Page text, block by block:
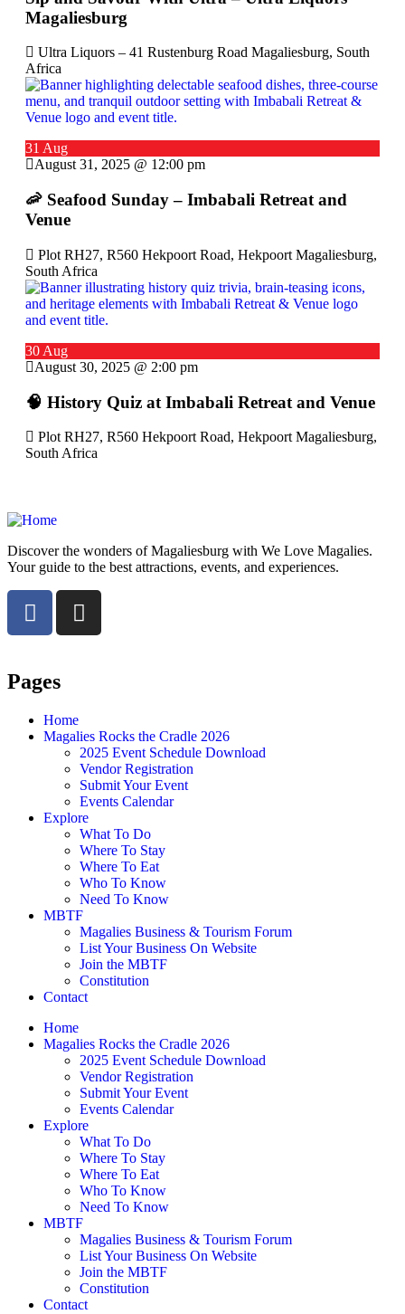
Magaliesburg
Ultra Liquors – 41 Rustenburg Road Magaliesburg, South
Africa
31 Aug
August 31, 2025 @ 12:00 pm
🦐 Seafood Sunday – Imbabali Retreat and
Venue
Plot RH27, R560 Hekpoort Road, Hekpoort Magaliesburg,
South Africa
30 Aug
August 30, 2025 @ 2:00 pm
🧠 History Quiz at Imbabali Retreat and Venue
Plot RH27, R560 Hekpoort Road, Hekpoort Magaliesburg,
South Africa
Discover the wonders of Magaliesburg with We Love Magalies.
Your guide to the best attractions, events, and experiences.
Pages
Home
Magalies Rocks the Cradle 2026
2025 Event Schedule Download
Vendor Registration
Submit Your Event
Events Calendar
Explore
What To Do
Where To Stay
Where To Eat
Who To Know
Need To Know
MBTF
Magalies Business & Tourism Forum
List Your Business On Website
Join the MBTF
Constitution
Contact
Home
Magalies Rocks the Cradle 2026
2025 Event Schedule Download
Vendor Registration
Submit Your Event
Events Calendar
Explore
What To Do
Where To Stay
Where To Eat
Who To Know
Need To Know
MBTF
Magalies Business & Tourism Forum
List Your Business On Website
Join the MBTF
Constitution
Contact